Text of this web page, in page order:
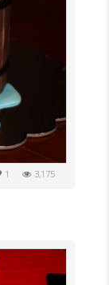
1 3,175